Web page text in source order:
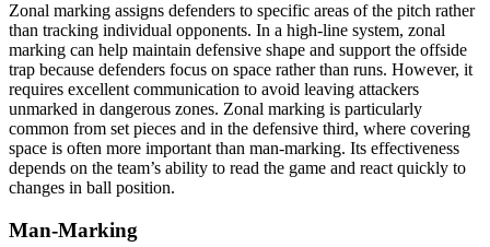
Zonal marking assigns defenders to specific areas of the pitch rather
than tracking individual opponents. In a high-line system, zonal
marking can help maintain defensive shape and support the offside
trap because defenders focus on space rather than runs. However, it
requires excellent communication to avoid leaving attackers
unmarked in dangerous zones. Zonal marking is particularly
common from set pieces and in the defensive third, where covering
space is often more important than man-marking. Its effectiveness
depends on the team’s ability to read the game and react quickly to
changes in ball position.
Man-Marking